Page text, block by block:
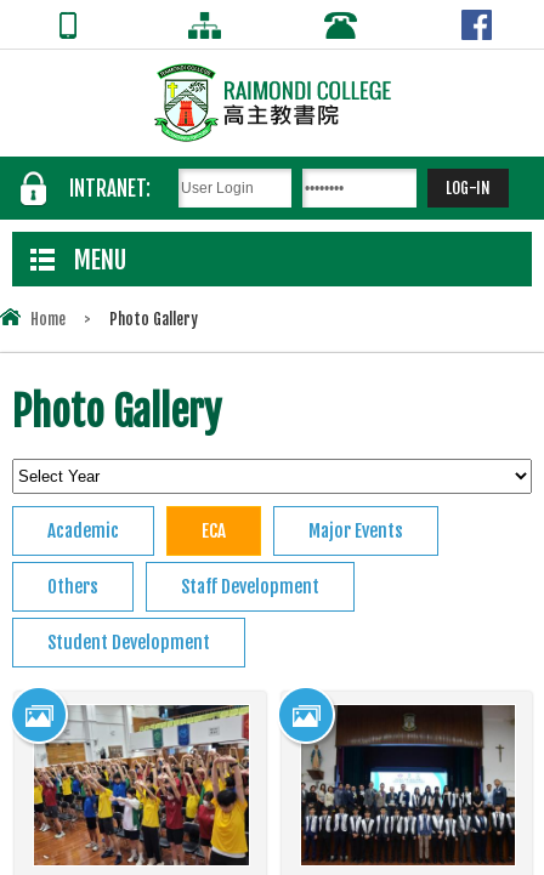
INTRANET:
MENU
Home > Photo Gallery
Photo Gallery
Academic ECA Major Events
Others Staff Development
Student Development